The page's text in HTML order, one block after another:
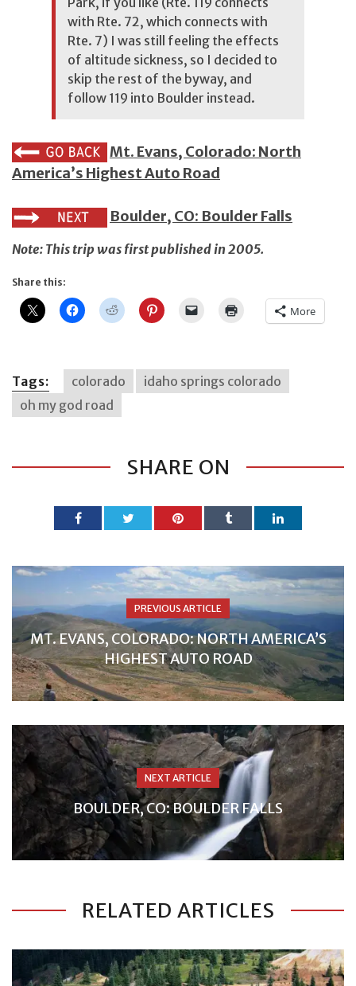
with Rte. 72, which connects with
Rte. 7) I was still feeling the effects
of altitude sickness, so I decided to
skip the rest of the byway, and
follow 119 into Boulder instead.
Mt. Evans, Colorado: North
America’s Highest Auto Road
Boulder, CO: Boulder Falls
Note: This trip was first published in 2005.
Share this:
More
Tags: colorado
idaho springs colorado
oh my god road
SHARE ON
PREVIOUS ARTICLE
MT. EVANS, COLORADO: NORTH AMERICA’S
HIGHEST AUTO ROAD
NEXT ARTICLE
BOULDER, CO: BOULDER FALLS
RELATED ARTICLES